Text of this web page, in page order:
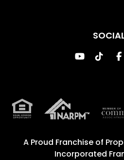
Youtube
A Proud Franchise of
Incorporated